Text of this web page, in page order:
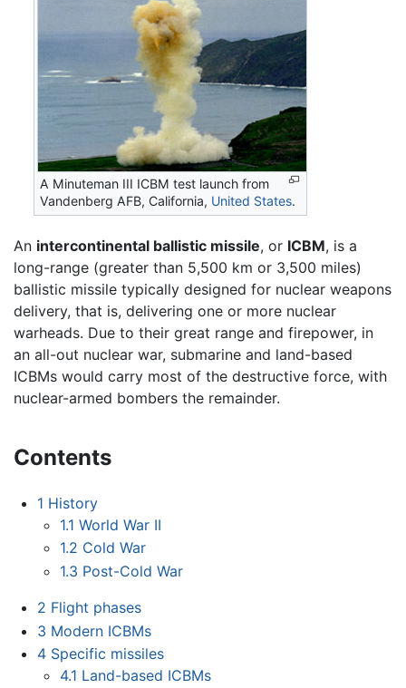
A Minuteman III ICBM test launch from
Vandenberg AFB, California, United States.
An intercontinental ballistic missile, or ICBM, is a
long-range (greater than 5,500 km or 3,500 miles)
ballistic missile typically designed for nuclear weapons
delivery, that is, delivering one or more nuclear
warheads. Due to their great range and firepower, in
an all-out nuclear war, submarine and land-based
ICBMs would carry most of the destructive force, with
nuclear-armed bombers the remainder.
Contents
1 History
1.1 World War II
1.2 Cold War
1.3 Post-Cold War
2 Flight phases
3 Modern ICBMs
4 Specific missiles
4.1 Land-based ICBMs